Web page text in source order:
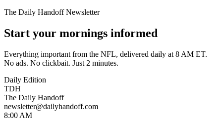
The Daily Handoff Newsletter
Start your mornings informed
Everything important from the NFL, delivered daily at 8 AM ET.
No ads. No clickbait. Just 2 minutes.
Daily Edition
TDH
The Daily Handoff
newsletter@dailyhandoff.com
8:00 AM